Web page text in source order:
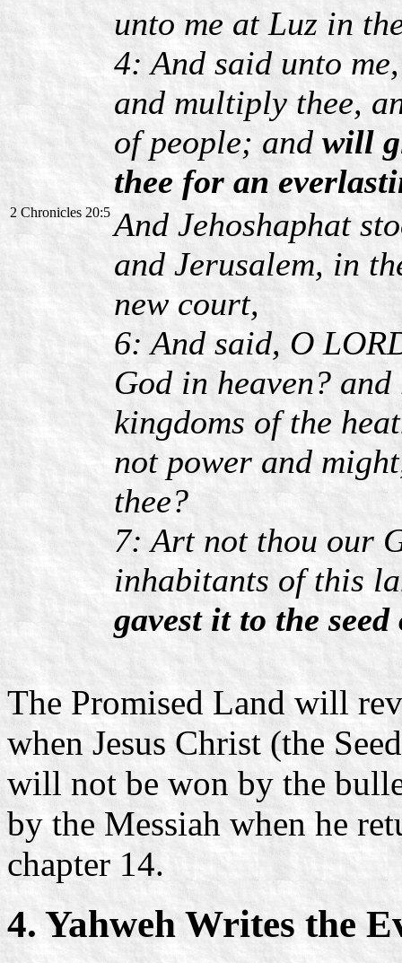
unto me at Luz in
4: And said unto
and multiply thee,
of people; and will
thee for an
2 Chronicles 20:5 And Jehoshaphat
and Jerusalem, in
new court,
6: And said, O
God in heaven?
kingdoms of the
not power and
thee?
7: Art not thou our
inhabitants of this
gavest it to the
The Promised Land will
when Jesus Christ (the
will not be won by the
by the Messiah when he
chapter 14.
4. Yahweh Writes the